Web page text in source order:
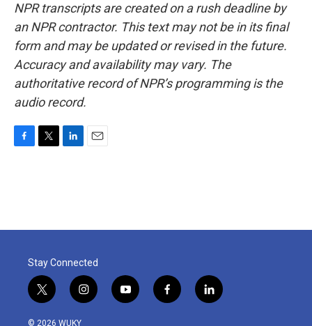
NPR transcripts are created on a rush deadline by
an NPR contractor. This text may not be in its final
form and may be updated or revised in the future.
Accuracy and availability may vary. The
authoritative record of NPR’s programming is the
audio record.
o
r
I
Stay Connected
t
w
i
i
n
y
o
f
a
l
i
© 2026 WUKY